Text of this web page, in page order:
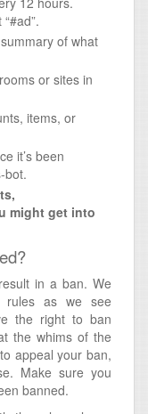
of what
or sites in
items, or
it’s been
bot.
might get into
in a ban. We
rules as we see
the right to ban
the whims of the
appeal your ban,
Make sure you
banned.